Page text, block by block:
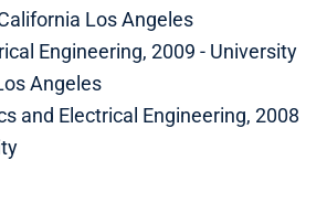
Los Angeles
Engineering, 2009 - University
Angeles
and Electrical Engineering, 2008